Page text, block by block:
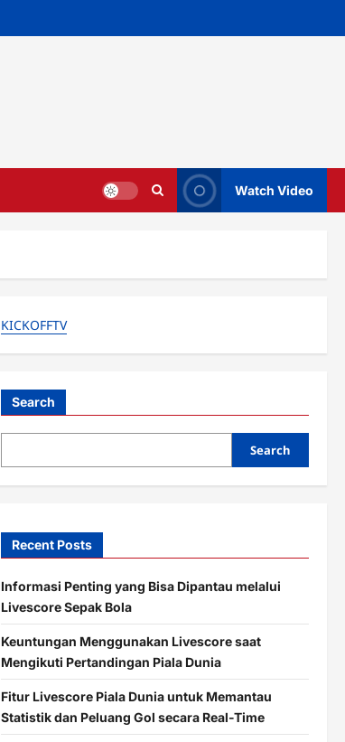
Watch Video
KICKOFFTV
Search
Search
Recent Posts
Informasi Penting yang Bisa Dipantau melalui
Livescore Sepak Bola
Keuntungan Menggunakan Livescore saat
Mengikuti Pertandingan Piala Dunia
Fitur Livescore Piala Dunia untuk Memantau
Statistik dan Peluang Gol secara Real-Time